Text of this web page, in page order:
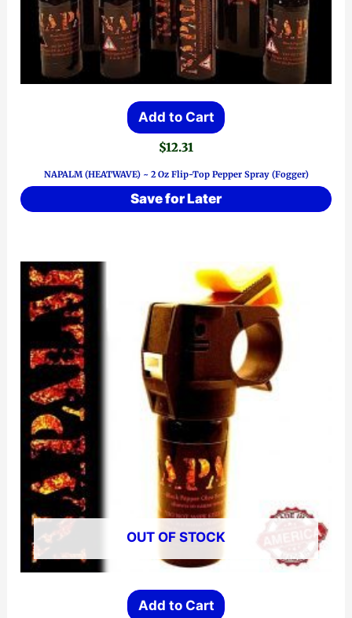
Add to Cart
$12.31
NAPALM (HEATWAVE) ~ 2 Oz Flip-Top Pepper Spray (Fogger)
Save for Later
OUT OF STOCK
Add to Cart